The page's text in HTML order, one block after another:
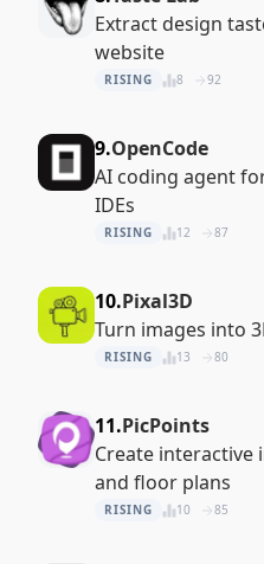
Extract design
website
RISING 8 92
9.OpenCode
AI coding agent
IDEs
RISING 12 87
10.Pixal3D
Turn images into
RISING 13 80
11.PicPoints
Create interactive
and floor plans
RISING 10 85